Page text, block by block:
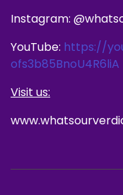
Instagram:
YouTube: https://
ofs3b85BnoU4R6liA
Visit us: